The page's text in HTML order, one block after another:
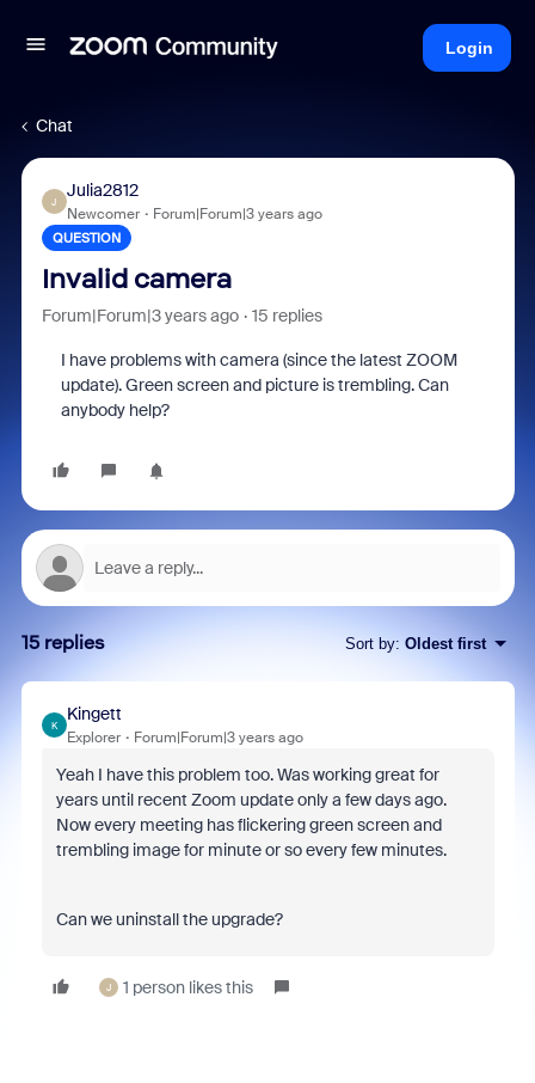
Login
Chat
J
Julia2812
Newcomer Forum|Forum|3 years ago
QUESTION
Invalid camera
Forum|Forum|3 years ago 15 replies
I have problems with camera (since the latest ZOOM
update). Green screen and picture is trembling. Can
anybody help?
15 replies Sort by: Oldest first
K
Kingett
Explorer Forum|Forum|3 years ago
Yeah I have this problem too. Was working great for
years until recent Zoom update only a few days ago.
Now every meeting has flickering green screen and
trembling image for minute or so every few minutes.
Can we uninstall the upgrade?
J 1 person likes this